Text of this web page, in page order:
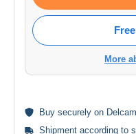
More
Buy securely on
Shipment according to